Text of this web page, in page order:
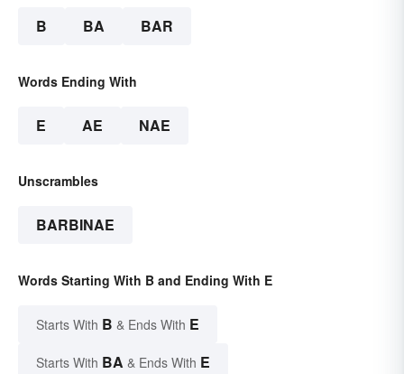
B BA BAR
Words Ending With
E AE NAE
Unscrambles
BARBINAE
Words Starting With B and Ending With E
Starts With B & Ends With E
Starts With BA & Ends With E